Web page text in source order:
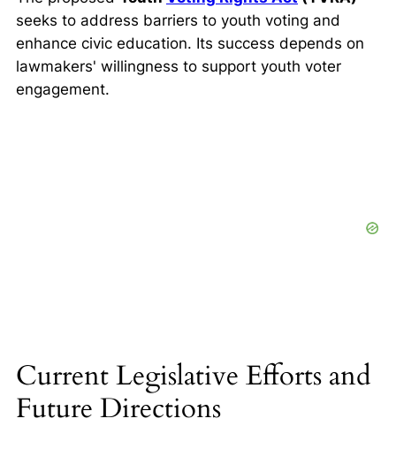
seeks to address barriers to youth voting and
enhance civic education. Its success depends on
lawmakers' willingness to support youth voter
engagement.
Current Legislative Efforts and
Future Directions